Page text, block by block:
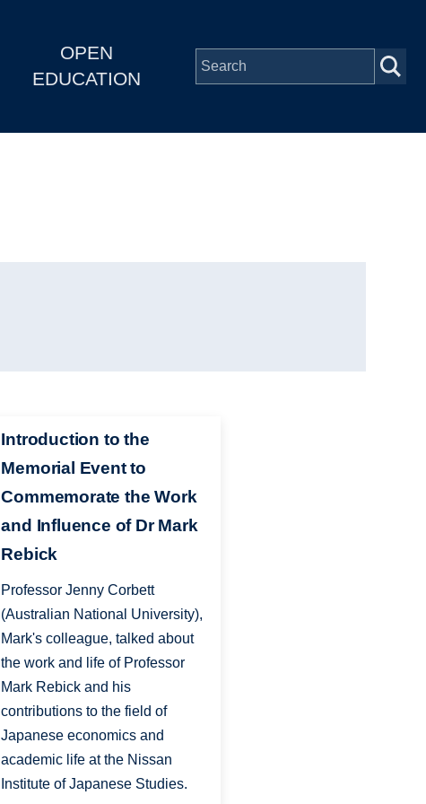
OPEN
EDUCATION
Introduction to the
Memorial Event to
Commemorate the Work
and Influence of Dr Mark
Rebick
Professor Jenny Corbett
(Australian National University),
Mark's colleague, talked about
the work and life of Professor
Mark Rebick and his
contributions to the field of
Japanese economics and
academic life at the Nissan
Institute of Japanese Studies.